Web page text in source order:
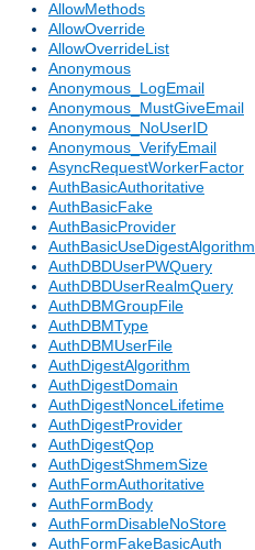
AllowMethods
AllowOverride
AllowOverrideList
Anonymous
Anonymous_LogEmail
Anonymous_MustGiveEmail
Anonymous_NoUserID
Anonymous_VerifyEmail
AsyncRequestWorkerFactor
AuthBasicAuthoritative
AuthBasicFake
AuthBasicProvider
AuthBasicUseDigestAlgorithm
AuthDBDUserPWQuery
AuthDBDUserRealmQuery
AuthDBMGroupFile
AuthDBMType
AuthDBMUserFile
AuthDigestAlgorithm
AuthDigestDomain
AuthDigestNonceLifetime
AuthDigestProvider
AuthDigestQop
AuthDigestShmemSize
AuthFormAuthoritative
AuthFormBody
AuthFormDisableNoStore
AuthFormFakeBasicAuth